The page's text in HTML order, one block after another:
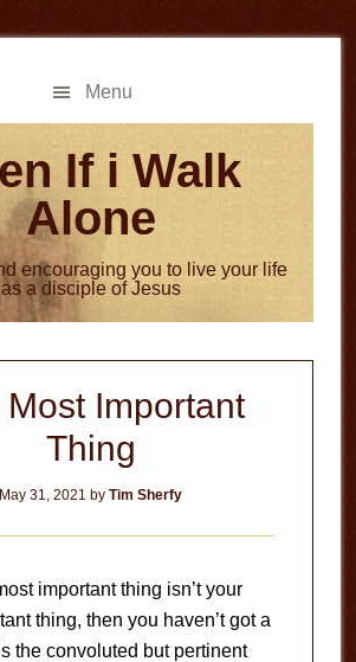
Menu
If i Walk
Alone
encouraging you to live your life
as a disciple of Jesus
Important
Thing
May 31, 2021 byTim Sherfy
important thing isn’t your
thing, then you haven’t got a
the convoluted but pertinent